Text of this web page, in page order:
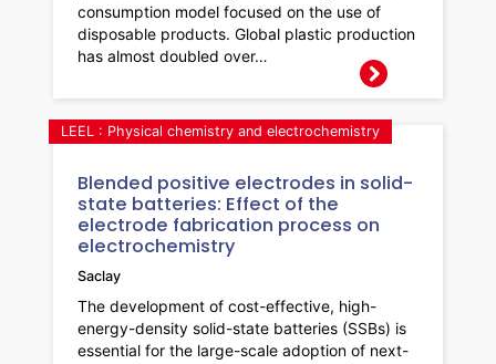
consumption model focused on the use of
disposable products. Global plastic production
has almost doubled over…
Blended positive electrodes in solid-
state batteries: Effect of the
electrode fabrication process on
electrochemistry
LEEL : Physical chemistry and electrochemistry
Saclay
The development of cost-effective, high-
energy-density solid-state batteries (SSBs) is
essential for the large-scale adoption of next-